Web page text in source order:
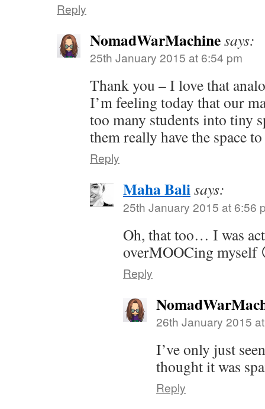
Reply
NomadWarMachinesays:
25th January 2015 at 6:54 pm
Thank you – I love that
I’m feeling today that our
too many students into tiny
them really have the space
Reply
Maha Balisays:
25th January 2015 at 6:56
Oh, that too… I was
overMOOCing myself
Reply
26th January 2015
I’ve only just
thought it was
Reply